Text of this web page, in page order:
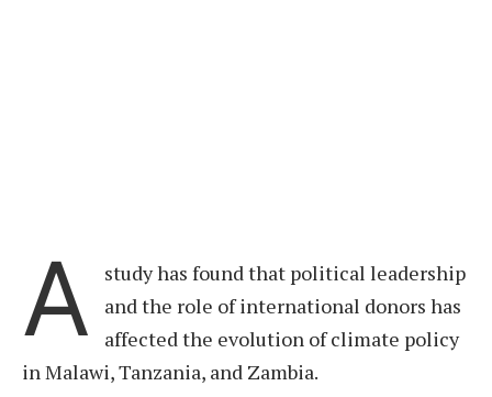
A
study has found that political leadership
and the role of international donors has
affected the evolution of climate policy
in Malawi, Tanzania, and Zambia.